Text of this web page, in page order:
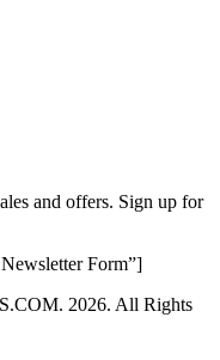
and offers. Sign up for
Form”]
2026. All Rights